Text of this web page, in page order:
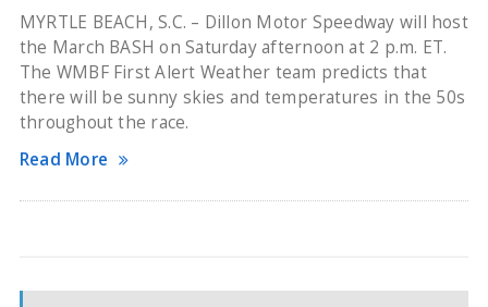
MYRTLE BEACH, S.C. – Dillon Motor Speedway will host
the March BASH on Saturday afternoon at 2 p.m. ET.
The WMBF First Alert Weather team predicts that
there will be sunny skies and temperatures in the 50s
throughout the race.
Read More